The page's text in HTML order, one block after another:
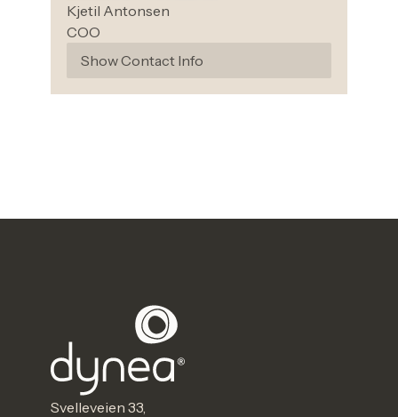
Kjetil Antonsen
COO
Show Contact Info
Svelleveien 33,